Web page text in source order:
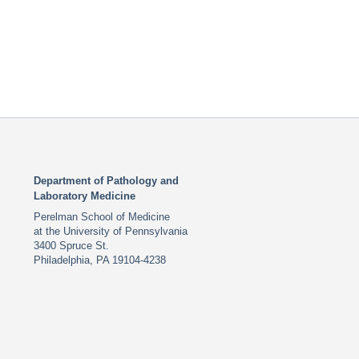
Department of Pathology and
Laboratory Medicine
Perelman School of Medicine
at the University of Pennsylvania
3400 Spruce St.
Philadelphia, PA 19104-4238